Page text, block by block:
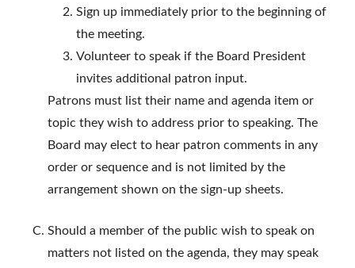
Sign up immediately prior to the beginning of
the meeting.
Volunteer to speak if the Board President
invites additional patron input.
Patrons must list their name and agenda item or
topic they wish to address prior to speaking. The
Board may elect to hear patron comments in any
order or sequence and is not limited by the
arrangement shown on the sign-up sheets.
Should a member of the public wish to speak on
matters not listed on the agenda, they may speak